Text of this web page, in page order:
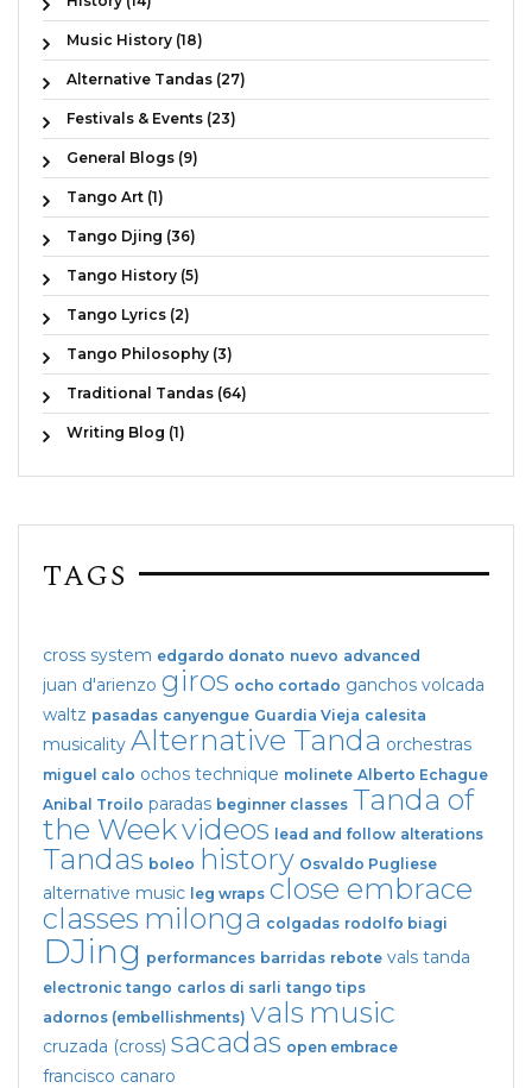
Music History (18)
Alternative Tandas (27)
Festivals & Events (23)
General Blogs (9)
Tango Art (1)
Tango Djing (36)
Tango History (5)
Tango Lyrics (2)
Tango Philosophy (3)
Traditional Tandas (64)
Writing Blog (1)
TAGS
cross system edgardo donato nuevo advanced
juan d'arienzo giros ocho cortado ganchos volcada
waltz pasadas canyengue Guardia Vieja calesita
musicality Alternative Tanda orchestras
miguel calo ochos technique molinete Alberto Echague
Anibal Troilo paradas beginner classes Tanda of
the Weekvideos lead and follow alterations
Tandas boleo history Osvaldo Pugliese
alternative music leg wraps close embrace
classes milonga colgadas rodolfo biagi
DJing performances barridas rebote vals tanda
electronic tango carlos di sarli tango tips
adornos (embellishments) vals music
cruzada (cross) sacadas open embrace
francisco canaro